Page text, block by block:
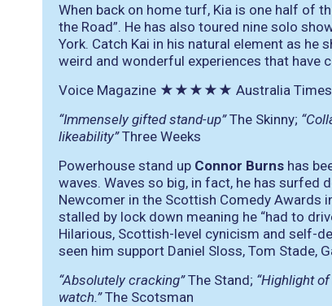
When back on home turf, Kia is one half of
the Road”. He has also toured nine solo
York. Catch Kai in his natural element as
weird and wonderful experiences that have
Voice Magazine ★★★★★ Australia Times
“Immensely gifted stand-up”The Skinny;
likeability”Three Weeks
Powerhouse stand up Connor Burns has
waves. Waves so big, in fact, he has surfed
Newcomer in the Scottish Comedy Awards
stalled by lock down meaning he “had to
Hilarious, Scottish-level cynicism and self-
seen him support Daniel Sloss, Tom Stade,
“Absolutely cracking”The Stand; “Highlight
watch.”The Scotsman